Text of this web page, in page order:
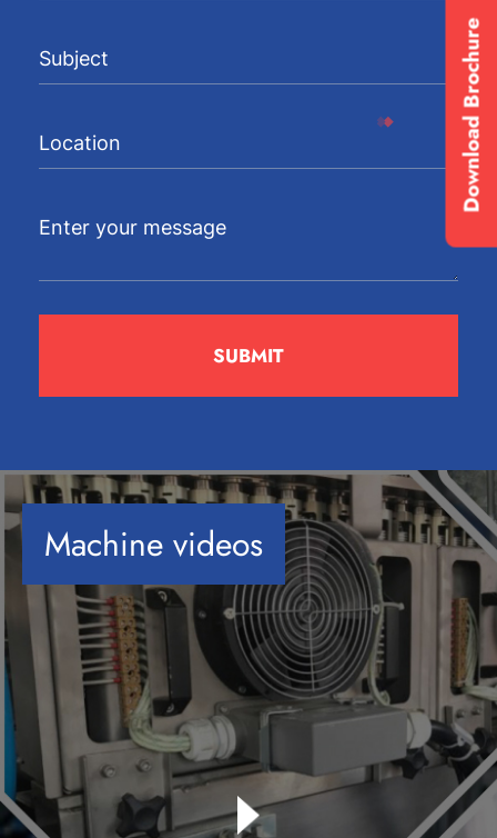
Machine videos
Download Brochure